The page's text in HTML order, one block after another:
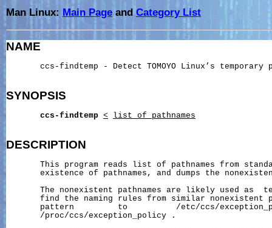
Man Linux: Main Page andCategory List
NAME
ccs-findtemp - Detect TOMOYO Linux’s temporary
SYNOPSIS
ccs-findtemp < list_of_pathnames
DESCRIPTION
This program reads list of pathnames from
existence of pathnames, and dumps the
The nonexistent pathnames are likely used as
find the naming rules from similar nonexistent
pattern         to          /etc/ccs/
       /proc/ccs/exception_policy .